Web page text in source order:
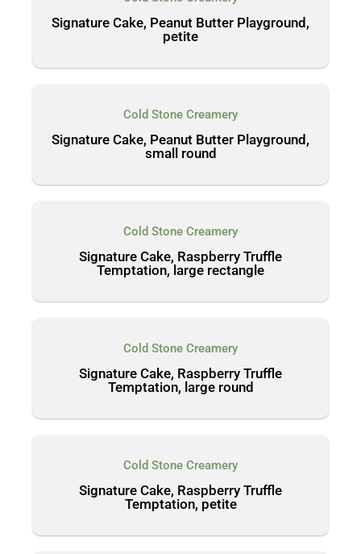
Signature Cake, Peanut Butter Playground,
petite
Cold Stone Creamery
Signature Cake, Peanut Butter Playground,
small round
Cold Stone Creamery
Signature Cake, Raspberry Truffle
Temptation, large rectangle
Cold Stone Creamery
Signature Cake, Raspberry Truffle
Temptation, large round
Cold Stone Creamery
Signature Cake, Raspberry Truffle
Temptation, petite